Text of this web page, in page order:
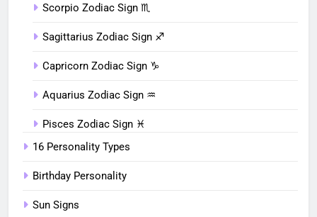
Scorpio Zodiac Sign ♏︎
Sagittarius Zodiac Sign ♐︎
Capricorn Zodiac Sign ♑︎
Aquarius Zodiac Sign ♒︎
Pisces Zodiac Sign ♓︎
16 Personality Types
Birthday Personality
Sun Signs